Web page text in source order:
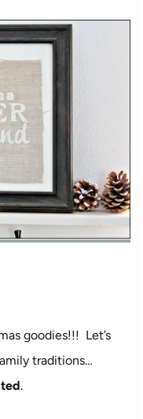
goodies!!! Let’s
traditions…
.